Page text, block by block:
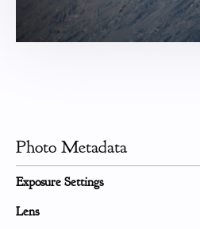
Photo Metadata
Exposure Settings
Lens